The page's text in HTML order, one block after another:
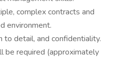
complex contracts and
environment.
to detail, and confidentiality.
be required (approximately